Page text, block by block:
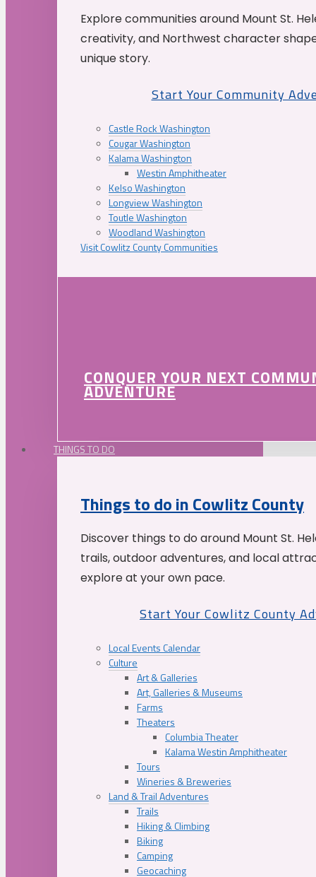
Explore communities around Mount St.
creativity, and Northwest character
unique story.
Start Your Community
Castle Rock Washington
Cougar Washington
Kalama Washington
Westin Amphitheater
Kelso Washington
Longview Washington
Toutle Washington
Woodland Washington
Visit Cowlitz County Communities
CONQUER YOUR NEXT
ADVENTURE
THINGS TO DO
Things to do in Cowlitz County
Discover things to do around Mount St.
trails, outdoor adventures, and local
explore at your own pace.
Start Your Cowlitz County
Local Events Calendar
Culture
Art & Galleries
Art, Galleries & Museums
Farms
Theaters
Columbia Theater
Kalama Westin Amphitheater
Tours
Wineries & Breweries
Land & Trail Adventures
Trails
Hiking & Climbing
Biking
Camping
Geocaching